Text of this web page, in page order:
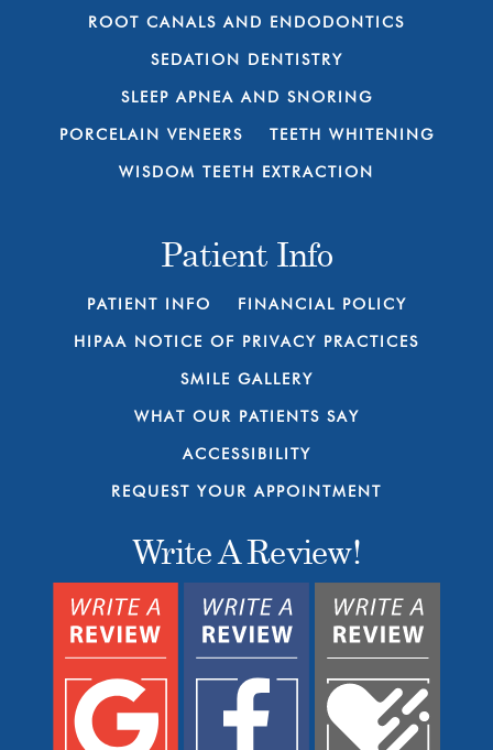
ROOT CANALS AND ENDODONTICS
SEDATION DENTISTRY
SLEEP APNEA AND SNORING
PORCELAIN VENEERS TEETH WHITENING
WISDOM TEETH EXTRACTION
Patient Info
PATIENT INFO FINANCIAL POLICY
HIPAA NOTICE OF PRIVACY PRACTICES
SMILE GALLERY
WHAT OUR PATIENTS SAY
ACCESSIBILITY
REQUEST YOUR APPOINTMENT
Write A Review!